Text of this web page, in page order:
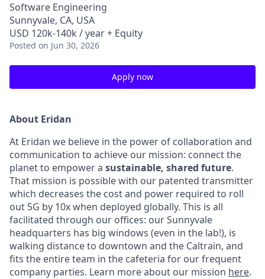
Software Engineering
Sunnyvale, CA, USA
USD 120k-140k / year + Equity
Posted on Jun 30, 2026
Apply now
About Eridan
At Eridan we believe in the power of collaboration and
communication to achieve our mission: connect the
planet to empower a sustainable, shared future.
That mission is possible with our patented transmitter
which decreases the cost and power required to roll
out 5G by 10x when deployed globally. This is all
facilitated through our offices: our Sunnyvale
headquarters has big windows (even in the lab!), is
walking distance to downtown and the Caltrain, and
fits the entire team in the cafeteria for our frequent
company parties. Learn more about our mission here.